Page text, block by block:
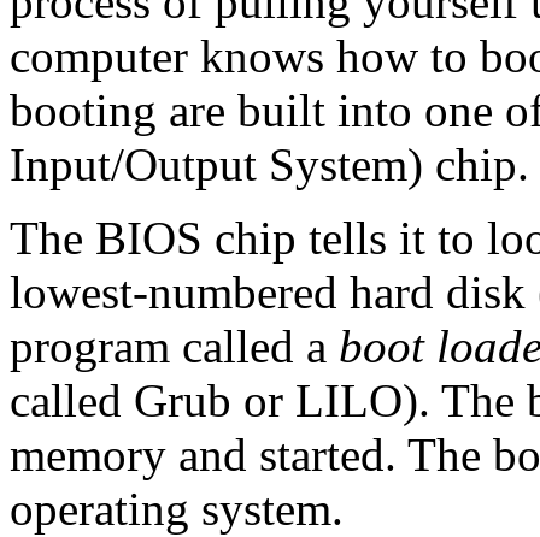
computer knows how to
booting are built into one
Input/Output System) chip.
The BIOS chip tells it to
lowest-numbered hard
program called a boot
called Grub or LILO). The
memory and started. The
operating system.